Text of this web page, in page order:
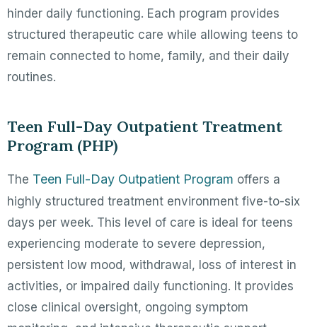
hinder daily functioning. Each program provides
structured therapeutic care while allowing teens to
remain connected to home, family, and their daily
routines.
Teen Full-Day Outpatient Treatment
Program (PHP)
The Teen Full-Day Outpatient Program offers a
highly structured treatment environment five-to-six
days per week. This level of care is ideal for teens
experiencing moderate to severe depression,
persistent low mood, withdrawal, loss of interest in
activities, or impaired daily functioning. It provides
close clinical oversight, ongoing symptom